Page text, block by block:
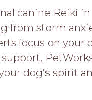
canine Reiki
from storm
focus on
dog’s spirit